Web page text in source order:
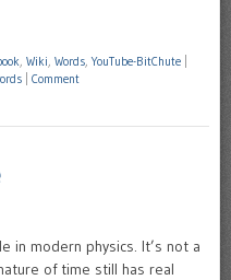
, Wiki, Words,YouTube-BitChute
Comment
in modern physics. It’s not a
of time still has real